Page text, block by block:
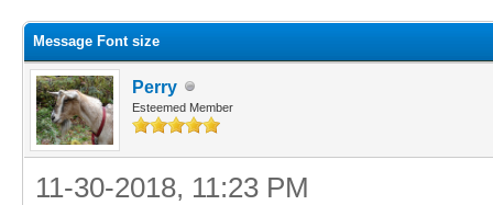
Message Font size
Perry
Esteemed Member
11-30-2018, 11:23 PM